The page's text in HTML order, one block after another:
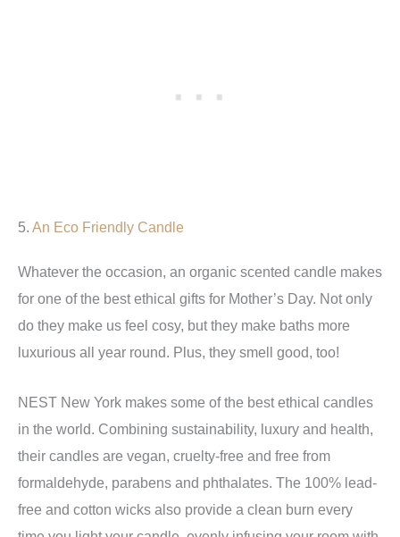
5. An Eco Friendly Candle
Whatever the occasion, an organic scented candle makes
for one of the best ethical gifts for Mother’s Day. Not only
do they make us feel cosy, but they make baths more
luxurious all year round. Plus, they smell good, too!
NEST New York makes some of the best ethical candles
in the world. Combining sustainability, luxury and health,
their candles are vegan, cruelty-free and free from
formaldehyde, parabens and phthalates. The 100% lead-
free and cotton wicks also provide a clean burn every